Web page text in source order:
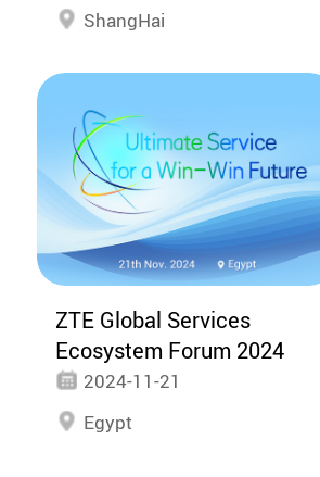
ShangHai
ZTE Global Services
Ecosystem Forum 2024
2024-11-21
Egypt